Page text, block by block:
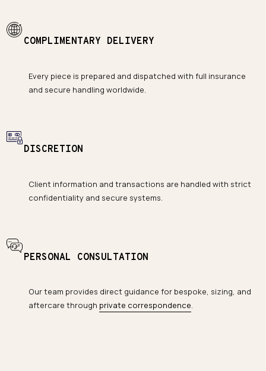
COMPLIMENTARY DELIVERY
Every piece is prepared and dispatched with full insurance
and secure handling worldwide.
DISCRETION
Client information and transactions are handled with strict
confidentiality and secure systems.
PERSONAL CONSULTATION
Our team provides direct guidance for bespoke, sizing, and
aftercare through private correspondence.